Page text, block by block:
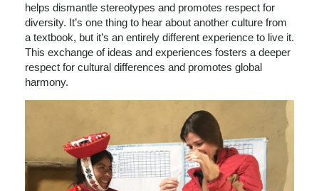
helps dismantle stereotypes and promotes respect for
diversity. It’s one thing to hear about another culture from
a textbook, but it’s an entirely different experience to live it.
This exchange of ideas and experiences fosters a deeper
respect for cultural differences and promotes global
harmony.